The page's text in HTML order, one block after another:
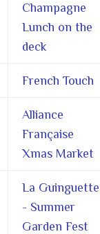
Champagne
Lunch on the
deck
French Touch
Alliance
Française
Xmas Market
La Guinguette
- Summer
Garden Fest